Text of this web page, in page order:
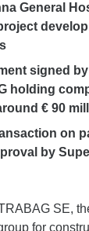
General
signed
holding
€ 90
on
by
SE,
for